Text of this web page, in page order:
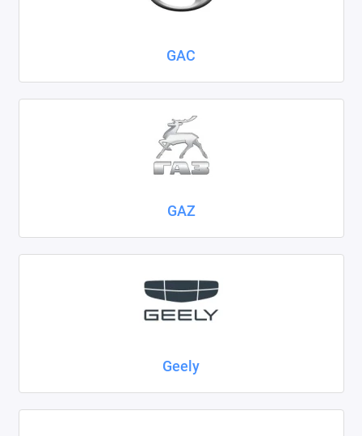
GAC
GAZ
Geely